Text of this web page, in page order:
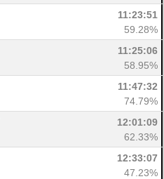
11:23:51
59.28%
11:25:06
58.95%
11:47:32
74.79%
12:01:09
62.33%
12:33:07
47.23%